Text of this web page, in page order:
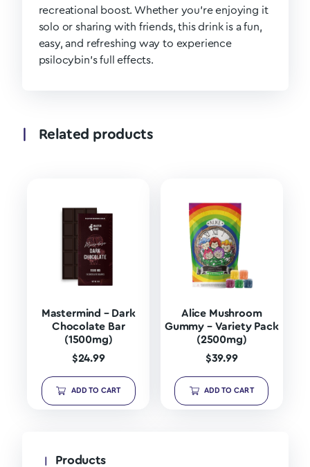
recreational boost. Whether you’re enjoying it
solo or sharing with friends, this drink is a fun,
easy, and refreshing way to experience
psilocybin’s full effects.
Related products
Mastermind – Dark
Chocolate Bar
(1500mg)
$24.99
ADD TO CART
Alice Mushroom
Gummy – Variety Pack
(2500mg)
$39.99
ADD TO CART
Products